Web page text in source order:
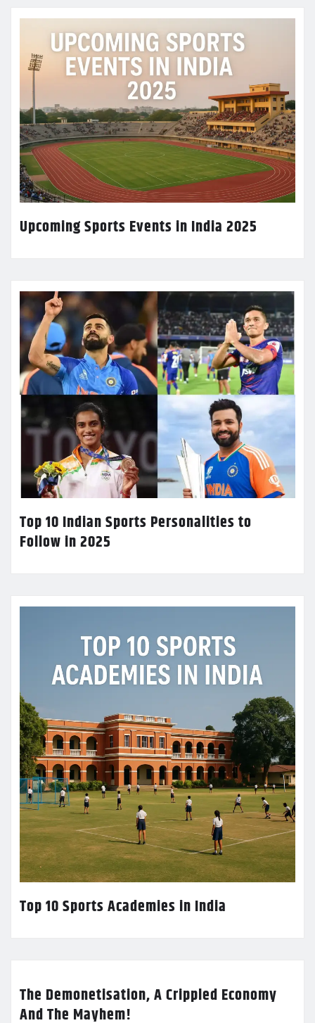
Upcoming Sports Events in India 2025
Top 10 Indian Sports Personalities to
Follow in 2025
Top 10 Sports Academies in India
The Demonetisation, A Crippled Economy
And The Mayhem!